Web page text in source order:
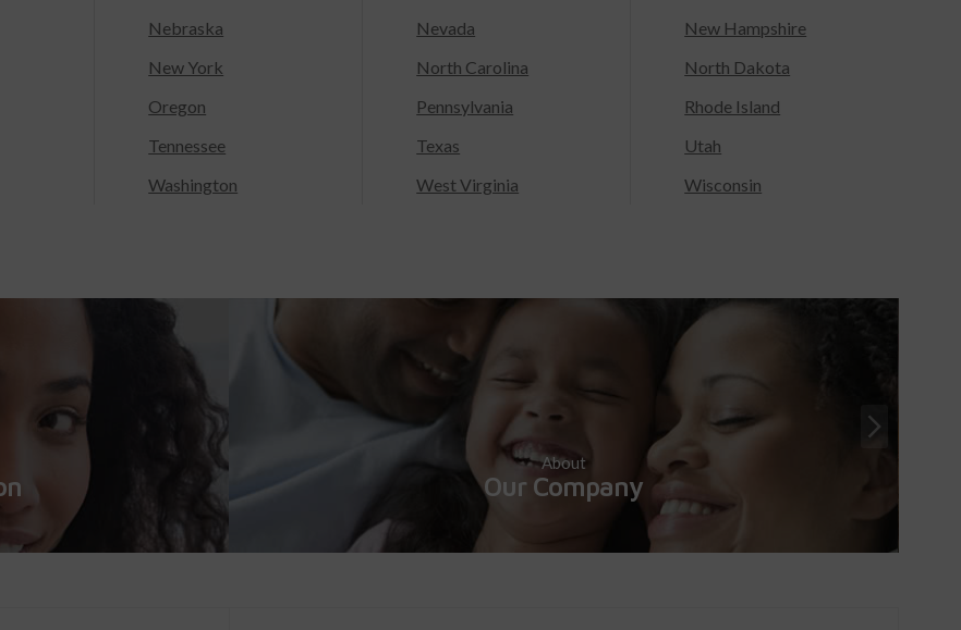
Nebraska Nevada
New Hampshire
New York North Carolina
North Dakota
Oregon Pennsylvania
Rhode Island
Tennessee Texas
Utah
Washington West Virginia
Wisconsin
About
Our Company